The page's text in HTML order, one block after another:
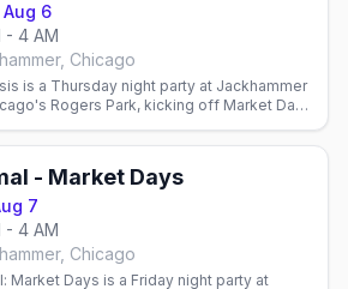
6
- 4 AM
Chicago
is a Thursday night party at Jackhammer
Rogers Park, kicking off Market Days
- Market Days
7
- 4 AM
Chicago
Market Days is a Friday night party at